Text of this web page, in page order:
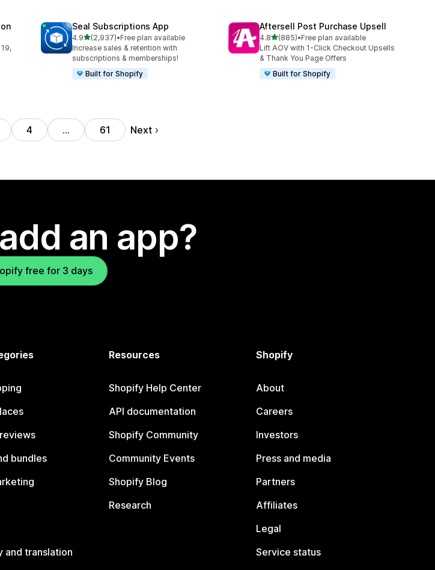
Seal Subscriptions App
4.9out of 5 stars
(2,937)
2937 total reviews
•Free plan available
Increase sales & retention with
subscriptions & memberships!
Built for Shopify
Aftersell Post Purchase Upsell
4.8out of 5 stars
(885)
885 total reviews
•Free plan available
Lift AOV with 1-Click Checkout Upsells
& Thank You Page Offers
Built for Shopify
4 … 61 Next
an app?
free for 3 days
bundles
and translation
Resources
Shopify Help Center
API documentation
Shopify Community
Community Events
Shopify Blog
Research
Shopify
About
Careers
Investors
Press and media
Partners
Affiliates
Legal
Service status